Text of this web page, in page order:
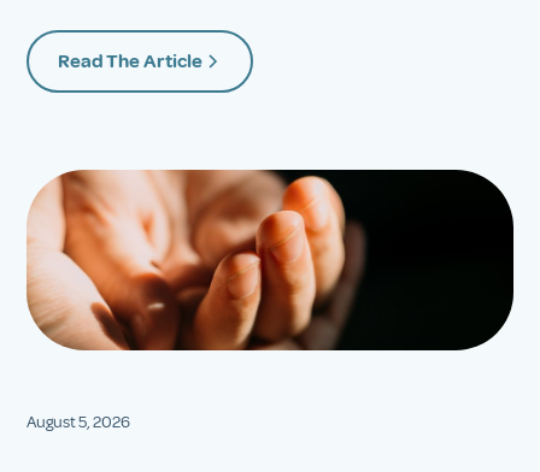
Read The Article
August 5, 2026